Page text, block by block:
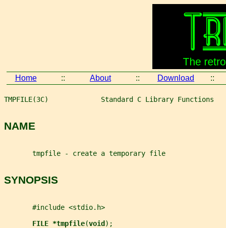
Home :: About :: Download ::
TMPFILE(3C)             Standard C Library Functions
NAME
       tmpfile - create a temporary file
SYNOPSIS
       #include <stdio.h>
FILE *tmpfile(void );